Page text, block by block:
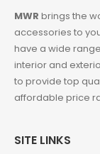
MWR brings the
accessories to
have a wide
interior and
to provide top
affordable price
SITE LINKS